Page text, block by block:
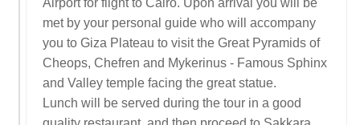
Airport for flight to Cairo. Upon arrival you will be
met by your personal guide who will accompany
you to Giza Plateau to visit the Great Pyramids of
Cheops, Chefren and Mykerinus - Famous Sphinx
and Valley temple facing the great statue.
Lunch will be served during the tour in a good